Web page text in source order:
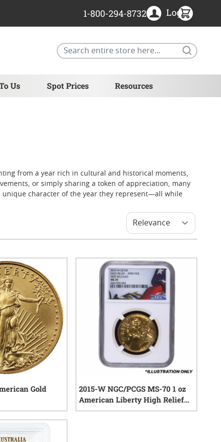
Us Spot Prices Resources
1-800-294-8732 Login
from a year rich in cultural and historical moments,
or simply sharing a token of appreciation, many
character of the year they represent—all while
Gold
0 reviews
2015-W NGC/PCGS MS-70 1 oz
American Liberty High Relief
Gold Coin